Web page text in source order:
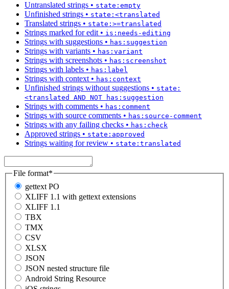
Untranslated strings • state:empty
Unfinished strings • state:<translated
Translated strings • state:>=translated
Strings marked for edit • is:needs-editing
Strings with suggestions • has:suggestion
Strings with variants • has:variant
Strings with screenshots • has:screenshot
Strings with labels • has:label
Strings with context • has:context
Unfinished strings without suggestions • state:
<translated AND NOT has:suggestion
Strings with comments • has:comment
Strings with source comments • has:source-comment
Strings with any failing checks • has:check
Approved strings • state:approved
Strings waiting for review • state:translated
File format*
gettext PO
XLIFF 1.1 with gettext extensions
XLIFF 1.1
TBX
TMX
CSV
XLSX
JSON
JSON nested structure file
Android String Resource